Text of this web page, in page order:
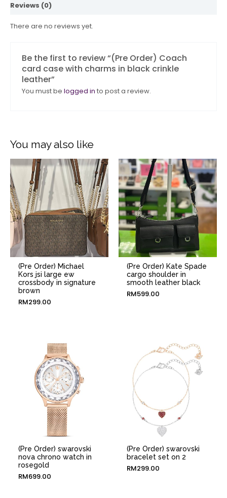
Reviews (0)
There are no reviews yet.
Be the first to review “(Pre Order) Coach
card case with charms in black crinkle
leather”
You must be logged in to post a review.
You may also like
(Pre Order) Michael
Kors jsi large ew
crossbody in signature
brown
RM299.00
(Pre Order) Kate Spade
cargo shoulder in
smooth leather black
RM599.00
(Pre Order) swarovski
nova chrono watch in
rosegold
RM699.00
(Pre Order) swarovski
bracelet set on 2
RM299.00